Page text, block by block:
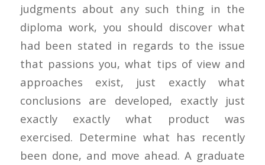
judgments about any such thing in the
diploma work, you should discover what
had been stated in regards to the issue
that passions you, what tips of view and
approaches exist, just exactly what
conclusions are developed, exactly just
exactly exactly what product was
exercised. Determine what has recently
been done, and move ahead. A graduate